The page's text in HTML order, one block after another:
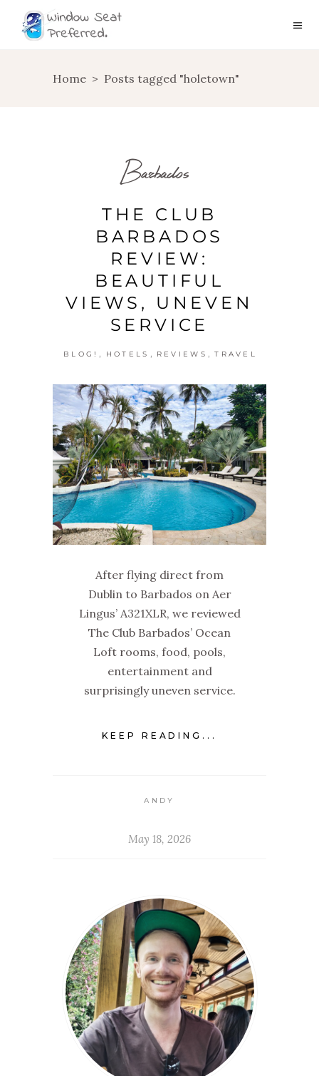
Home > Posts tagged "holetown"
Barbados
THE CLUB
BARBADOS
REVIEW:
BEAUTIFUL
VIEWS, UNEVEN
SERVICE
BLOG! , HOTELS , REVIEWS , TRAVEL
After flying direct from
Dublin to Barbados on Aer
Lingus’ A321XLR, we reviewed
The Club Barbados’ Ocean
Loft rooms, food, pools,
entertainment and
surprisingly uneven service.
KEEP READING...
ANDY
May 18, 2026